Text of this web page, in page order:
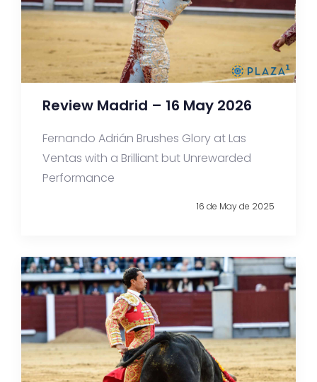
Review Madrid – 16 May 2026
Fernando Adrián Brushes Glory at Las
Ventas with a Brilliant but Unrewarded
Performance
16 de May de 2025